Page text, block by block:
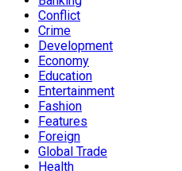
Conflict
Crime
Development
Economy
Education
Entertainment
Fashion
Features
Foreign
Global Trade
Health